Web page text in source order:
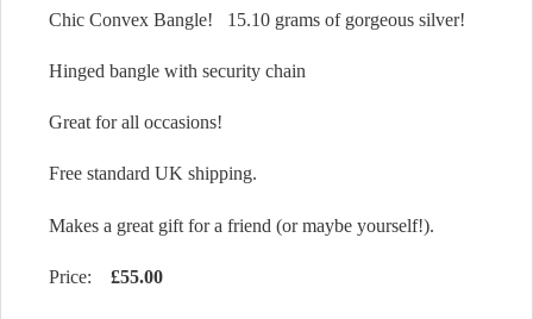
Chic Convex Bangle! 15.10 grams of gorgeous silver!
Hinged bangle with security chain
Great for all occasions!
Free standard UK shipping.
Makes a great gift for a friend (or maybe yourself!).
Price: £55.00